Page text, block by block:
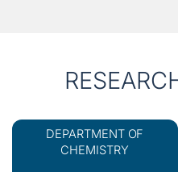
DEPARTMENT OF
CHEMISTRY